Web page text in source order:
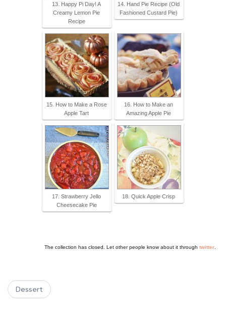
13. Happy Pi Day! A
Creamy Lemon Pie
Recipe
14. Hand Pie Recipe (Old
Fashioned Custard Pie)
15. How to Make a Rose
Apple Tart
16. How to Make an
Amazing Apple Pie
17. Strawberry Jello
Cheesecake Pie
18. Quick Apple Crisp
The collection has closed. Let other people know about it through twitter
Dessert